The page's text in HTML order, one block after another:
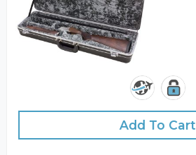
Add To Cart